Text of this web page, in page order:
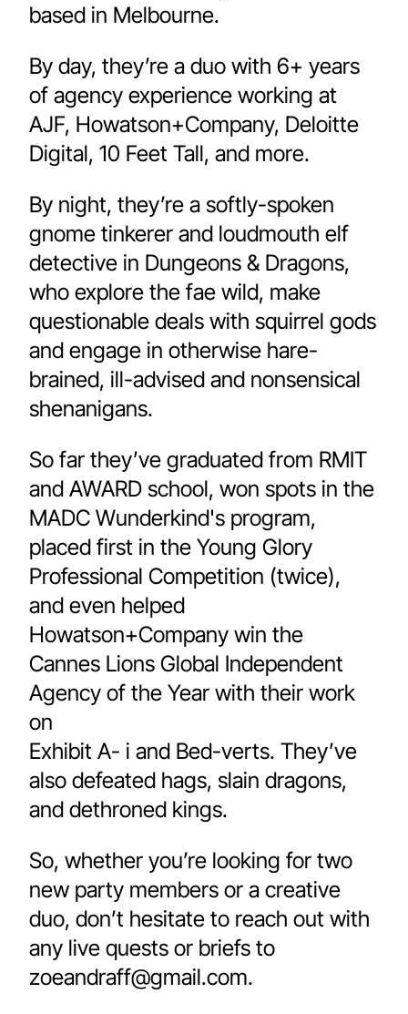
based in Melbourne.
By day, they’re a duo with 6+ years
of agency experience working at
AJF, Howatson+Company, Deloitte
Digital, 10 Feet Tall, and more.
By night, they’re a softly-spoken
gnome tinkerer and loudmouth elf
detective in Dungeons & Dragons,
who explore the fae wild, make
questionable deals with squirrel gods
and engage in otherwise hare-
brained, ill-advised and nonsensical
shenanigans.
So far they’ve graduated from RMIT
and AWARD school, won spots in the
MADC Wunderkind's program,
placed first in the Young Glory
Professional Competition (twice),
and even helped
Howatson+Company win the
Cannes Lions Global Independent
Agency of the Year with their work
on
Exhibit A- i and Bed-verts. They’ve
also defeated hags, slain dragons,
and dethroned kings.
So, whether you’re looking for two
new party members or a creative
duo, don’t hesitate to reach out with
any live quests or briefs to
zoeandraff@gmail.com.